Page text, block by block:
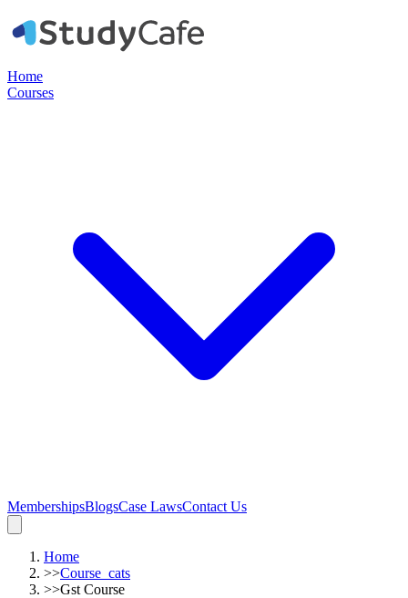
Home
Courses
MembershipsBlogsCase LawsContact Us
Home
>>Course_cats
>>Gst Course